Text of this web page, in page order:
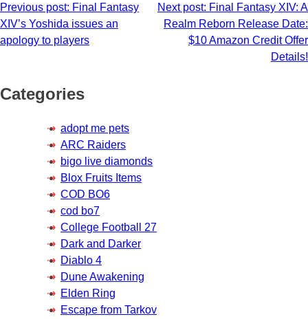
Post
navigation
Previous post: Final Fantasy
XIV’s Yoshida issues an
apology to players
Next post: Final Fantasy XIV: A
Realm Reborn Release Date:
$10 Amazon Credit Offer
Details!
Categories
adopt me pets
ARC Raiders
bigo live diamonds
Blox Fruits Items
COD BO6
cod bo7
College Football 27
Dark and Darker
Diablo 4
Dune Awakening
Elden Ring
Escape from Tarkov